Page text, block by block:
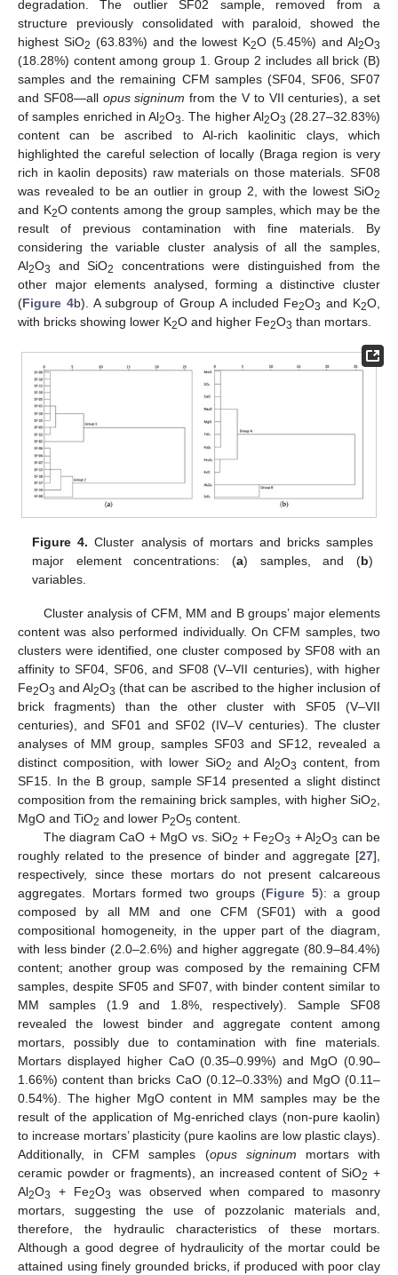
degradation. The outlier SF02 sample, removed from a
structure previously consolidated with paraloid, showed the
highest SiO2 (63.83%) and the lowest K2O (5.45%) and Al2O3
(18.28%) content among group 1. Group 2 includes all brick (B)
samples and the remaining CFM samples (SF04, SF06, SF07
and SF08—all opus signinum from the V to VII centuries), a set
of samples enriched in Al2O3. The higher Al2O3 (28.27–32.83%)
content can be ascribed to Al-rich kaolinitic clays, which
highlighted the careful selection of locally (Braga region is very
rich in kaolin deposits) raw materials on those materials. SF08
was revealed to be an outlier in group 2, with the lowest SiO2
and K2O contents among the group samples, which may be the
result of previous contamination with fine materials. By
considering the variable cluster analysis of all the samples,
Al2O3 and SiO2
concentrations were distinguished from the
other major elements analysed, forming a distinctive cluster
(Figure 4b). A subgroup of Group A included Fe2O3 and K2O,
with bricks showing lower K2O and higher Fe2O3 than mortars.
Figure 4. Cluster analysis of mortars and bricks samples
major element concentrations: (a) samples, and (b)
variables.
Cluster analysis of CFM, MM and B groups’ major elements
content was also performed individually. On CFM samples, two
clusters were identified, one cluster composed by SF08 with an
affinity to SF04, SF06, and SF08 (V–VII centuries), with higher
Fe2O3 and Al2O3 (that can be ascribed to the higher inclusion of
brick fragments) than the other cluster with SF05 (V–VII
centuries), and SF01 and SF02 (IV–V centuries). The cluster
analyses of MM group, samples SF03 and SF12, revealed a
distinct composition, with lower SiO2 and Al2O3 content, from
SF15. In the B group, sample SF14 presented a slight distinct
composition from the remaining brick samples, with higher SiO2,
MgO and TiO2 and lower P2O5 content.
The diagram CaO + MgO vs. SiO2 + Fe2O3 + Al2O3 can be
roughly related to the presence of binder and aggregate [27],
respectively, since these mortars do not present calcareous
aggregates. Mortars formed two groups (Figure 5): a group
composed by all MM and one CFM (SF01) with a good
compositional homogeneity, in the upper part of the diagram,
with less binder (2.0–2.6%) and higher aggregate (80.9–84.4%)
content; another group was composed by the remaining CFM
samples, despite SF05 and SF07, with binder content similar to
MM samples (1.9 and 1.8%, respectively). Sample SF08
revealed the lowest binder and aggregate content among
mortars, possibly due to contamination with fine materials.
Mortars displayed higher CaO (0.35–0.99%) and MgO (0.90–
1.66%) content than bricks CaO (0.12–0.33%) and MgO (0.11–
0.54%). The higher MgO content in MM samples may be the
result of the application of Mg-enriched clays (non-pure kaolin)
to increase mortars’ plasticity (pure kaolins are low plastic clays).
Additionally, in CFM samples (opus signinum mortars with
ceramic powder or fragments), an increased content of SiO2 +
Al2O3 + Fe2O3
was observed when compared to masonry
mortars, suggesting the use of pozzolanic materials and,
therefore, the hydraulic characteristics of these mortars.
Although a good degree of hydraulicity of the mortar could be
attained using finely grounded bricks, if produced with poor clay